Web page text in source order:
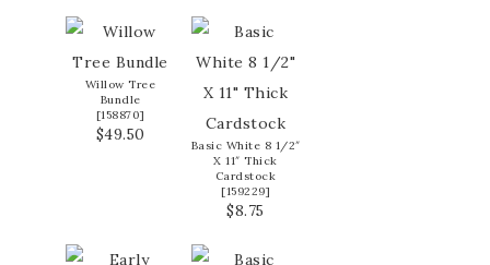
Willow Tree
Bundle
[158870]
$49.50
Basic White 8 1/2″
X 11″ Thick
Cardstock
[159229]
$8.75